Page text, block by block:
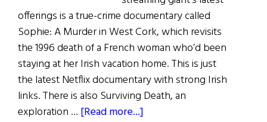
offerings is a true-crime documentary called
Sophie: A Murder in West Cork, which revisits
the 1996 death of a French woman who’d been
staying at her Irish vacation home. This is just
the latest Netflix documentary with strong Irish
links. There is also Surviving Death, an
exploration … [Read more...]